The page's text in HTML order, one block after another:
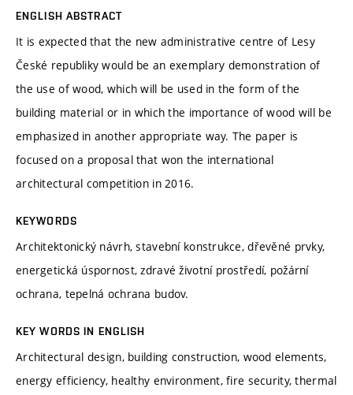
ENGLISH ABSTRACT
It is expected that the new administrative centre of Lesy
České republiky would be an exemplary demonstration of
the use of wood, which will be used in the form of the
building material or in which the importance of wood will be
emphasized in another appropriate way. The paper is
focused on a proposal that won the international
architectural competition in 2016.
KEYWORDS
Architektonický návrh, stavební konstrukce, dřevěné prvky,
energetická úspornost, zdravé životní prostředí, požární
ochrana, tepelná ochrana budov.
KEY WORDS IN ENGLISH
Architectural design, building construction, wood elements,
energy efficiency, healthy environment, fire security, thermal